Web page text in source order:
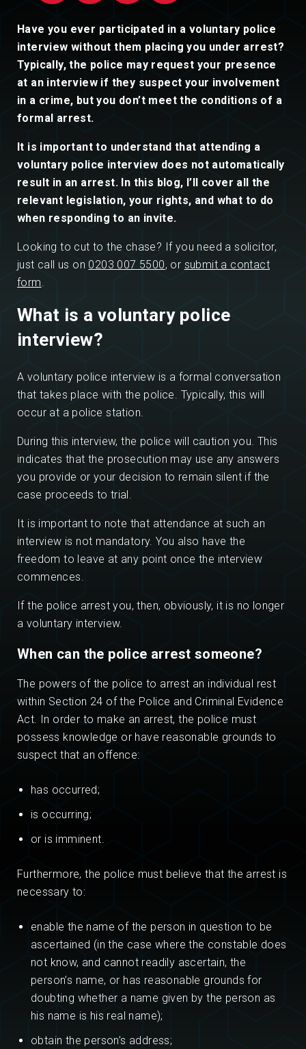
Have you ever participated in a voluntary police
interview without them placing you under arrest?
Typically, the police may request your presence
at an interview if they suspect your involvement
in a crime, but you don’t meet the conditions of a
formal arrest.
It is important to understand that attending a
voluntary police interview does not automatically
result in an arrest. In this blog, I’ll cover all the
relevant legislation, your rights, and what to do
when responding to an invite.
Looking to cut to the chase? If you need a solicitor,
just call us on 0203 007 5500, or submit a contact
form.
What is a voluntary police
interview?
A voluntary police interview is a formal conversation
that takes place with the police. Typically, this will
occur at a police station.
During this interview, the police will caution you. This
indicates that the prosecution may use any answers
you provide or your decision to remain silent if the
case proceeds to trial.
It is important to note that attendance at such an
interview is not mandatory. You also have the
freedom to leave at any point once the interview
commences.
If the police arrest you, then, obviously, it is no longer
a voluntary interview.
When can the police arrest someone?
The powers of the police to arrest an individual rest
within Section 24 of the Police and Criminal Evidence
Act. In order to make an arrest, the police must
possess knowledge or have reasonable grounds to
suspect that an offence:
has occurred;
is occurring;
or is imminent.
Furthermore, the police must believe that the arrest is
necessary to:
enable the name of the person in question to be
ascertained (in the case where the constable does
not know, and cannot readily ascertain, the
person’s name, or has reasonable grounds for
doubting whether a name given by the person as
his name is his real name);
obtain the person’s address;